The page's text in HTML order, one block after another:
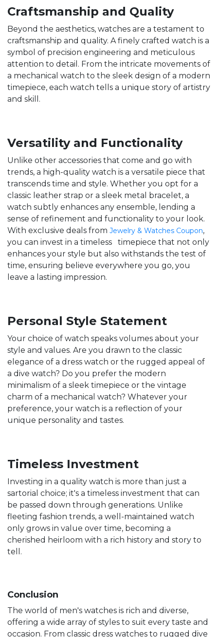
Craftsmanship and Quality
Beyond the aesthetics, watches are a testament to
craftsmanship and quality. A finely crafted watch is a
symbol of precision engineering and meticulous
attention to detail. From the intricate movements of
a mechanical watch to the sleek design of a modern
timepiece, each watch tells a unique story of artistry
and skill.
Versatility and Functionality
Unlike other accessories that come and go with
trends, a high-quality watch is a versatile piece that
transcends time and style. Whether you opt for a
classic leather strap or a sleek metal bracelet, a
watch subtly enhances any ensemble, lending a
sense of refinement and functionality to your look.
With exclusive deals from Jewelry & Watches Coupon,
you can invest in a timeless timepiece that not only
enhances your style but also withstands the test of
time, ensuring believe everywhere you go, you
leave a lasting impression.
Personal Style Statement
Your choice of watch speaks volumes about your
style and values. Are you drawn to the classic
elegance of a dress watch or the rugged appeal of
a dive watch? Do you prefer the modern
minimalism of a sleek timepiece or the vintage
charm of a mechanical watch? Whatever your
preference, your watch is a reflection of your
unique personality and tastes.
Timeless Investment
Investing in a quality watch is more than just a
sartorial choice; it's a timeless investment that can
be passed down through generations. Unlike
fleeting fashion trends, a well-maintained watch
only grows in value over time, becoming a
cherished heirloom with a rich history and story to
tell.
Conclusion
The world of men's watches is rich and diverse,
offering a wide array of styles to suit every taste and
occasion. From classic dress watches to rugged dive